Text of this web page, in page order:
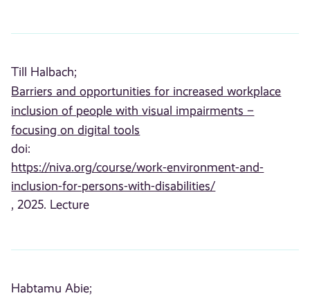
Till Halbach;
Barriers and opportunities for increased workplace
inclusion of people with visual impairments –
focusing on digital tools
doi:
https://niva.org/course/work-environment-and-
inclusion-for-persons-with-disabilities/
, 2025. Lecture
Habtamu Abie;